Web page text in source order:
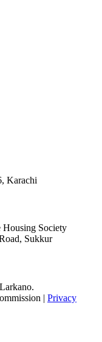
Karachi
Society
Sukkur
| Privacy